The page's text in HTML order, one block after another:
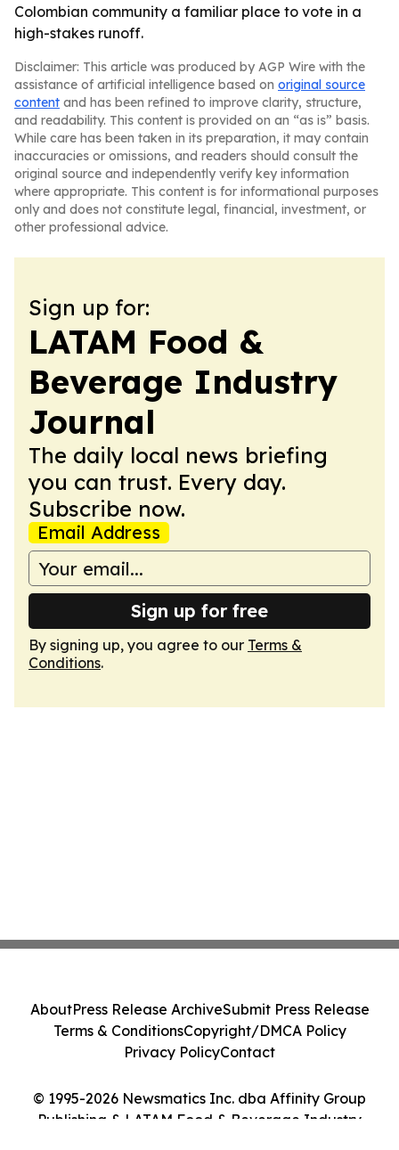
Colombian community a familiar place to vote in a
high-stakes runoff.
Disclaimer: This article was produced by AGP Wire with the
assistance of artificial intelligence based on original source
content and has been refined to improve clarity, structure,
and readability. This content is provided on an “as is” basis.
While care has been taken in its preparation, it may contain
inaccuracies or omissions, and readers should consult the
original source and independently verify key information
where appropriate. This content is for informational purposes
only and does not constitute legal, financial, investment, or
other professional advice.
Sign up for:
LATAM Food &
Beverage Industry
Journal
The daily local news briefing
you can trust. Every day.
Subscribe now.
Email Address
Sign up for free
By signing up, you agree to our Terms &
Conditions.
© 1995-2026 Newsmatics Inc. dba Affinity Group
Publishing & LATAM Food & Beverage Industry
AboutPress Release ArchiveSubmit Press Release
Terms & ConditionsCopyright/DMCA Policy
Privacy PolicyContact